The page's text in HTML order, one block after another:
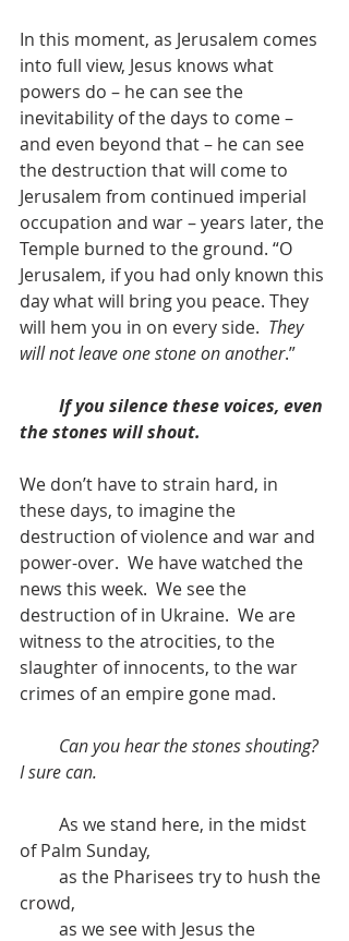
In this moment, as Jerusalem comes
into full view, Jesus knows what
powers do – he can see the
inevitability of the days to come –
and even beyond that – he can see
the destruction that will come to
Jerusalem from continued imperial
occupation and war – years later, the
Temple burned to the ground. “O
Jerusalem, if you had only known this
day what will bring you peace. They
will hem you in on every side. They
will not leave one stone on another.”
If you silence these voices, even
the stones will shout.
We don’t have to strain hard, in
these days, to imagine the
destruction of violence and war and
power-over.  We have watched the
news this week.  We see the
destruction of in Ukraine.  We are
witness to the atrocities, to the
slaughter of innocents, to the war
crimes of an empire gone mad.
Can you hear the stones shouting?
I sure can.
of Palm Sunday,
crowd,